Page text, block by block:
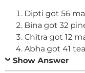
Dipti got 56
Bina got 32
Chitra got 12
Abha got 41
Show Answer